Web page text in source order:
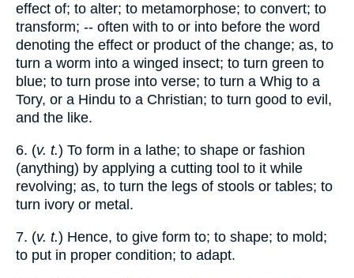
effect of; to alter; to metamorphose; to convert; to
transform; -- often with to or into before the word
denoting the effect or product of the change; as, to
turn a worm into a winged insect; to turn green to
blue; to turn prose into verse; to turn a Whig to a
Tory, or a Hindu to a Christian; to turn good to evil,
and the like.
6. (v. t.) To form in a lathe; to shape or fashion
(anything) by applying a cutting tool to it while
revolving; as, to turn the legs of stools or tables; to
turn ivory or metal.
7. (v. t.) Hence, to give form to; to shape; to mold;
to put in proper condition; to adapt.